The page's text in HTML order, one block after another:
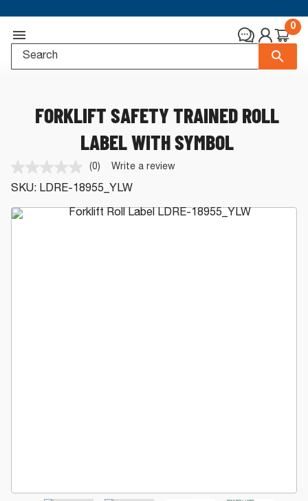
0
FORKLIFT SAFETY TRAINED ROLL
LABEL WITH SYMBOL
No
rating
value.
Same
page
(0) Write a review
SKU: LDRE-18955_YLW